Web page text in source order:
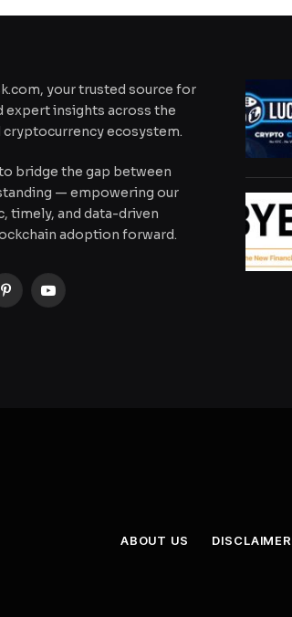
your trusted source for
expert insights across the
ecosystem.
bridge the gap between
— empowering our
timely, and data-driven
adoption forward.
PinterestYouTube
ABOUT US DISCLAIMER